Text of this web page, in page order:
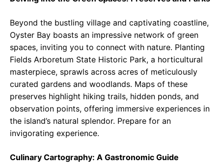
Beyond the bustling village and captivating coastline,
Oyster Bay boasts an impressive network of green
spaces, inviting you to connect with nature. Planting
Fields Arboretum State Historic Park, a horticultural
masterpiece, sprawls across acres of meticulously
curated gardens and woodlands. Maps of these
preserves highlight hiking trails, hidden ponds, and
observation points, offering immersive experiences in
the island’s natural splendor. Prepare for an
invigorating experience.
Culinary Cartography: A Gastronomic Guide